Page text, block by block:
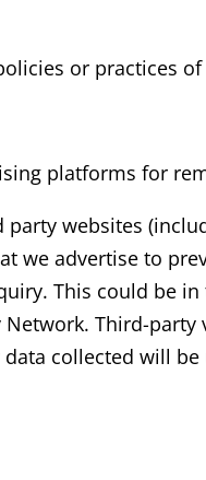
or practices
platforms for
party websites
we advertise to
This could be
Third-
collected will